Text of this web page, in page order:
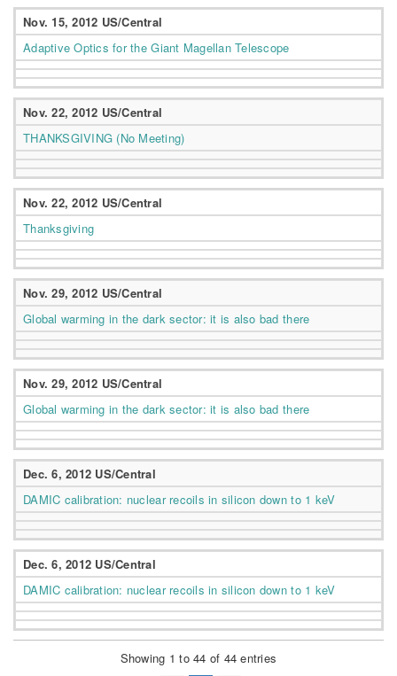
Nov. 15, 2012 US/Central
Adaptive Optics for the Giant Magellan Telescope
Nov. 22, 2012 US/Central
THANKSGIVING (No Meeting)
Nov. 22, 2012 US/Central
Thanksgiving
Nov. 29, 2012 US/Central
Global warming in the dark sector: it is also bad there
Nov. 29, 2012 US/Central
Global warming in the dark sector: it is also bad there
Dec. 6, 2012 US/Central
DAMIC calibration: nuclear recoils in silicon down to 1 keV
Dec. 6, 2012 US/Central
DAMIC calibration: nuclear recoils in silicon down to 1 keV
Showing 1 to 44 of 44 entries